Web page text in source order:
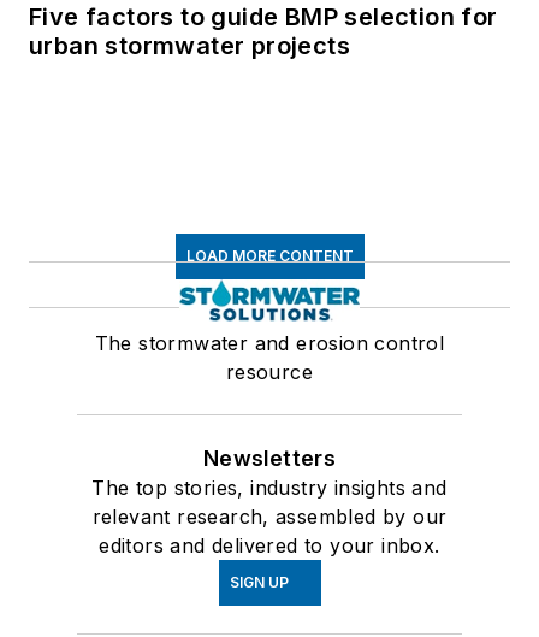
Five factors to guide BMP selection for
urban stormwater projects
LOAD MORE CONTENT
The stormwater and erosion control
resource
Newsletters
The top stories, industry insights and
relevant research, assembled by our
editors and delivered to your inbox.
SIGN UP